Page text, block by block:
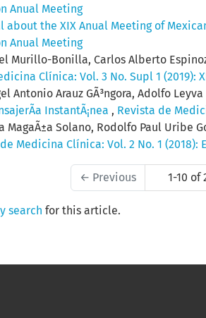
Anual Meeting
about the XIX Anual Meeting of
Anual Meeting
Murillo-Bonilla, Carlos Alberto
Clínica: Vol. 3 No. Supl 1 (2019):
Antonio Arauz GÃ³ngora, Adolfo
InstantÃ¡nea , Revista de
Solano, Rodolfo Paul Uribe
Medicina Clínica: Vol. 2 No. 1 (2018):
← Previous 1-10 of
search for this article.